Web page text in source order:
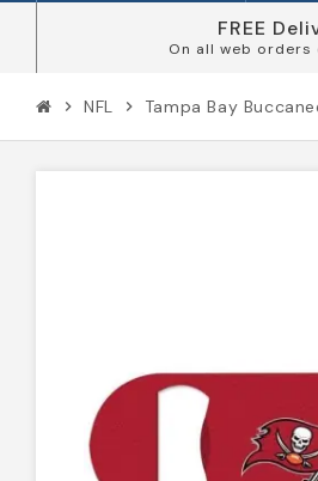
FREE
On all web
chevron_right NFL chevron_right Tampa Bay